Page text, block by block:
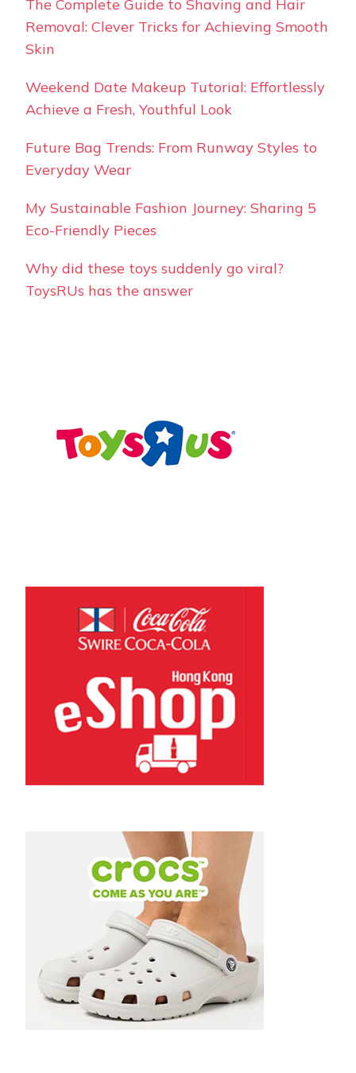
The Complete Guide to Shaving and Hair
Removal: Clever Tricks for Achieving Smooth
Skin
Weekend Date Makeup Tutorial: Effortlessly
Achieve a Fresh, Youthful Look
Future Bag Trends: From Runway Styles to
Everyday Wear
My Sustainable Fashion Journey: Sharing 5
Eco-Friendly Pieces
Why did these toys suddenly go viral?
ToysRUs has the answer